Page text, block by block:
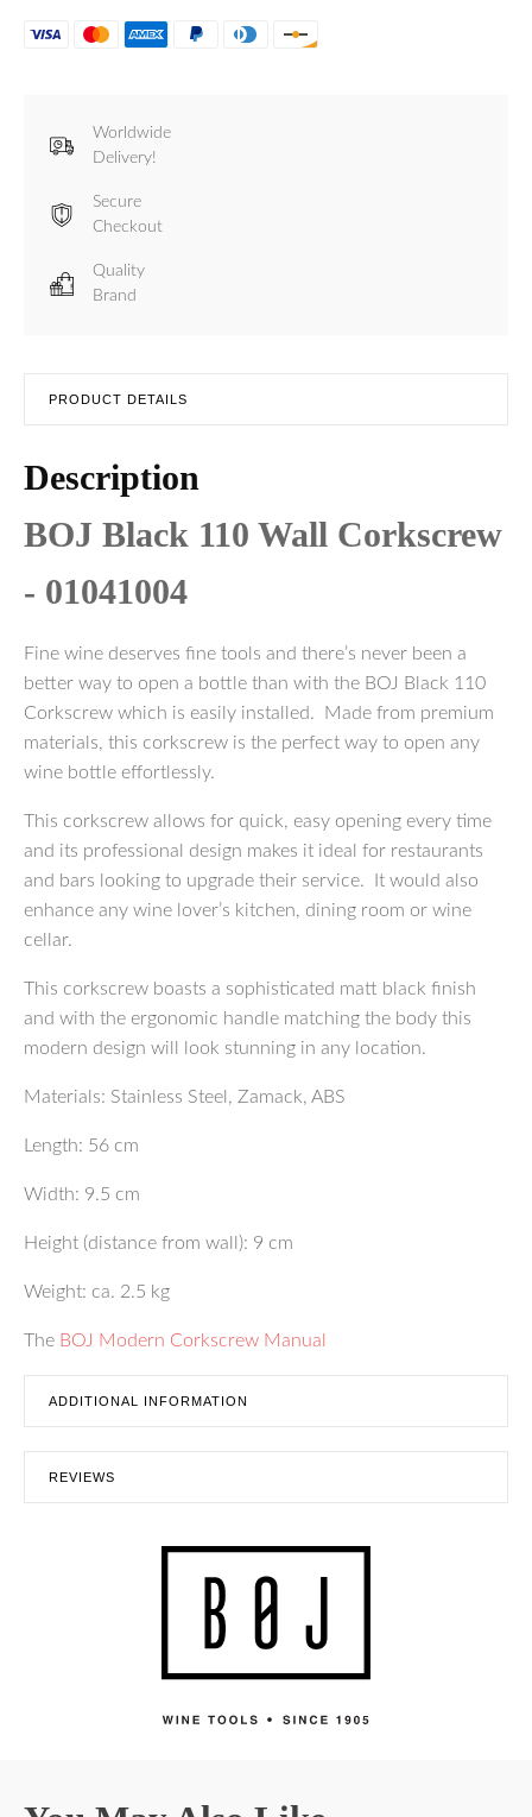
Worldwide
Delivery!
Secure
Checkout
Quality
Brand
PRODUCT DETAILS
Description
BOJ Black 110 Wall Corkscrew
- 01041004
Fine wine deserves fine tools and there’s never been a
better way to open a bottle than with the BOJ Black 110
Corkscrew which is easily installed. Made from premium
materials, this corkscrew is the perfect way to open any
wine bottle effortlessly.
This corkscrew allows for quick, easy opening every time
and its professional design makes it ideal for restaurants
and bars looking to upgrade their service. It would also
enhance any wine lover’s kitchen, dining room or wine
cellar.
This corkscrew boasts a sophisticated matt black finish
and with the ergonomic handle matching the body this
modern design will look stunning in any location.
Materials: Stainless Steel, Zamack, ABS
Length: 56 cm
Width: 9.5 cm
Height (distance from wall): 9 cm
Weight: ca. 2.5 kg
The BOJ Modern Corkscrew Manual
ADDITIONAL INFORMATION
REVIEWS